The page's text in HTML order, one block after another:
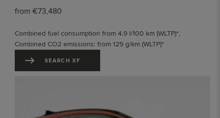
from €73,480
Combined fuel consumption from 4.9 l/100 km (WLTP)*,
Combined CO2 emissions: from 129 g/km (WLTP)*
SEARCH XF